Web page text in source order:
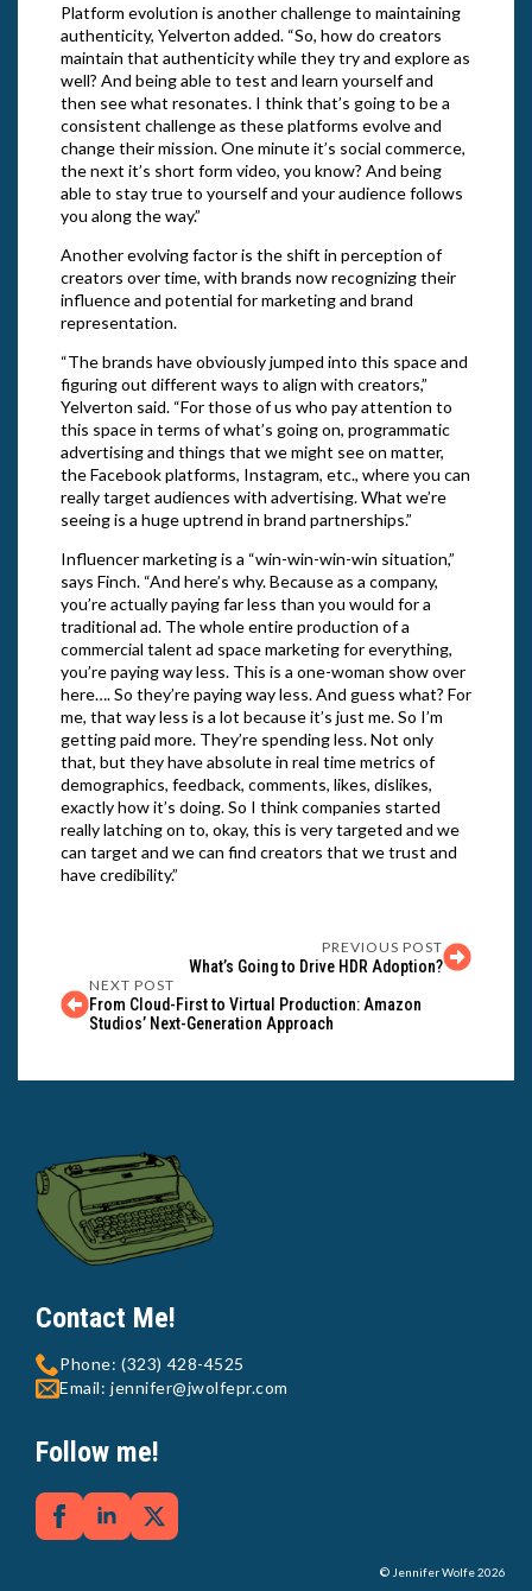
Platform evolution is another challenge to maintaining
authenticity, Yelverton added. “So, how do creators
maintain that authenticity while they try and explore as
well? And being able to test and learn yourself and
then see what resonates. I think that’s going to be a
consistent challenge as these platforms evolve and
change their mission. One minute it’s social commerce,
the next it’s short form video, you know? And being
able to stay true to yourself and your audience follows
you along the way.”
Another evolving factor is the shift in perception of
creators over time, with brands now recognizing their
influence and potential for marketing and brand
representation.
“The brands have obviously jumped into this space and
figuring out different ways to align with creators,”
Yelverton said. “For those of us who pay attention to
this space in terms of what’s going on, programmatic
advertising and things that we might see on matter,
the Facebook platforms, Instagram, etc., where you can
really target audiences with advertising. What we’re
seeing is a huge uptrend in brand partnerships.”
Influencer marketing is a “win-win-win-win situation,”
says Finch. “And here’s why. Because as a company,
you’re actually paying far less than you would for a
traditional ad. The whole entire production of a
commercial talent ad space marketing for everything,
you’re paying way less. This is a one-woman show over
here…. So they’re paying way less. And guess what? For
me, that way less is a lot because it’s just me. So I’m
getting paid more. They’re spending less. Not only
that, but they have absolute in real time metrics of
demographics, feedback, comments, likes, dislikes,
exactly how it’s doing. So I think companies started
really latching on to, okay, this is very targeted and we
can target and we can find creators that we trust and
have credibility.”
PREVIOUS POST
What’s Going to Drive HDR Adoption?
NEXT POST
From Cloud-First to Virtual Production: Amazon
Studios’ Next-Generation Approach
Contact Me!
Phone: (323) 428-4525
Email: jennifer@jwolfepr.com
Follow me!
© Jennifer Wolfe 2026